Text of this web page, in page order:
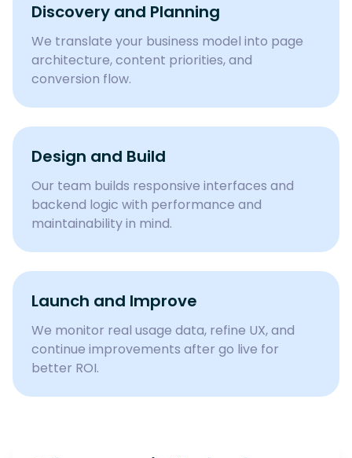
Discovery and Planning
We translate your business model into page
architecture, content priorities, and
conversion flow.
Design and Build
Our team builds responsive interfaces and
backend logic with performance and
maintainability in mind.
Launch and Improve
We monitor real usage data, refine UX, and
continue improvements after go live for
better ROI.